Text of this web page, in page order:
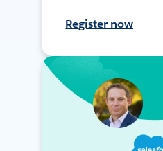
Register now